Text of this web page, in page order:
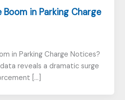
Boom in Parking Charge
in Parking Charge Notices?
reveals a dramatic surge
[…]